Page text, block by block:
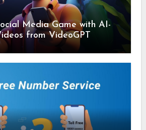
Media Game with AI-
from VideoGPT